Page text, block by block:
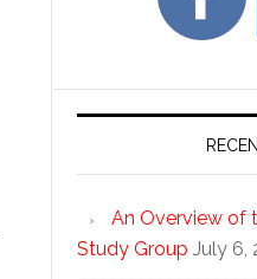
An Overview of
Study Group July 6,